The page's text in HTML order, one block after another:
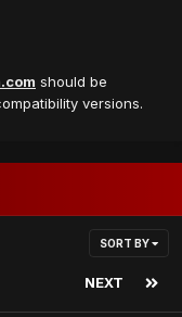
should be
versions.
SORT BY
NEXT